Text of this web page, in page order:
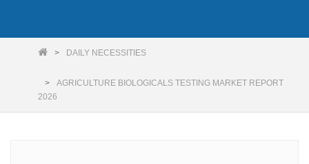
DAILY NECESSITIES
AGRICULTURE BIOLOGICALS TESTING MARKET REPORT
2026